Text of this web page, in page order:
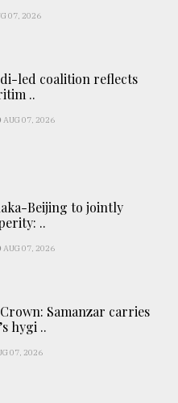
07, 2026
led coalition reflects
..
AUG 07, 2026
Beijing to jointly
..
AUG 07, 2026
Samanzar carries
hygi ..
07, 2026